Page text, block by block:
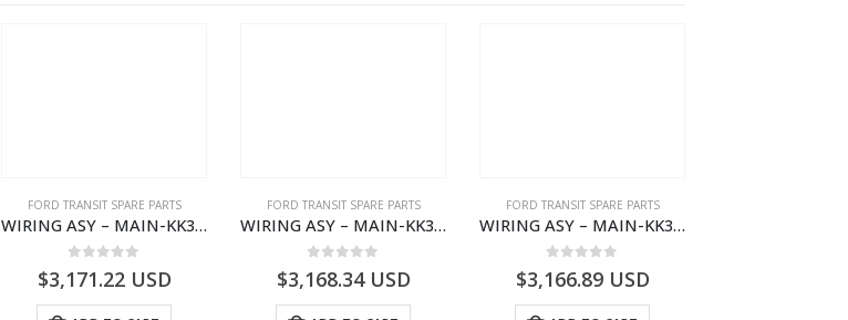
FORD TRANSIT SPARE PARTS
WIRING ASY – MAIN-KK3T14401BBCC-2396215- FORD -TRANSIT V363E MCA–KK3T14401BBCB
$3,171.22USD
FORD TRANSIT SPARE PARTS
WIRING ASY – MAIN-KK3T14401BBBC-2396214- FORD -TRANSIT V363E MCA–KK3T14401BBBB
$3,168.34USD
FORD TRANSIT SPARE PARTS
WIRING ASY – MAIN-KK3T14401CDMC-2396243- FORD -TRANSIT V363E MCA–KK3T14401CDMB
$3,166.89USD